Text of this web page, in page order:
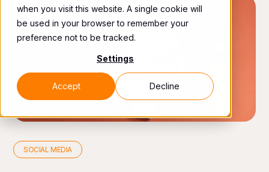
when you visit this website. A single cookie will
be used in your browser to remember your
preference not to be tracked.
Settings
Accept Decline
SOCIAL MEDIA